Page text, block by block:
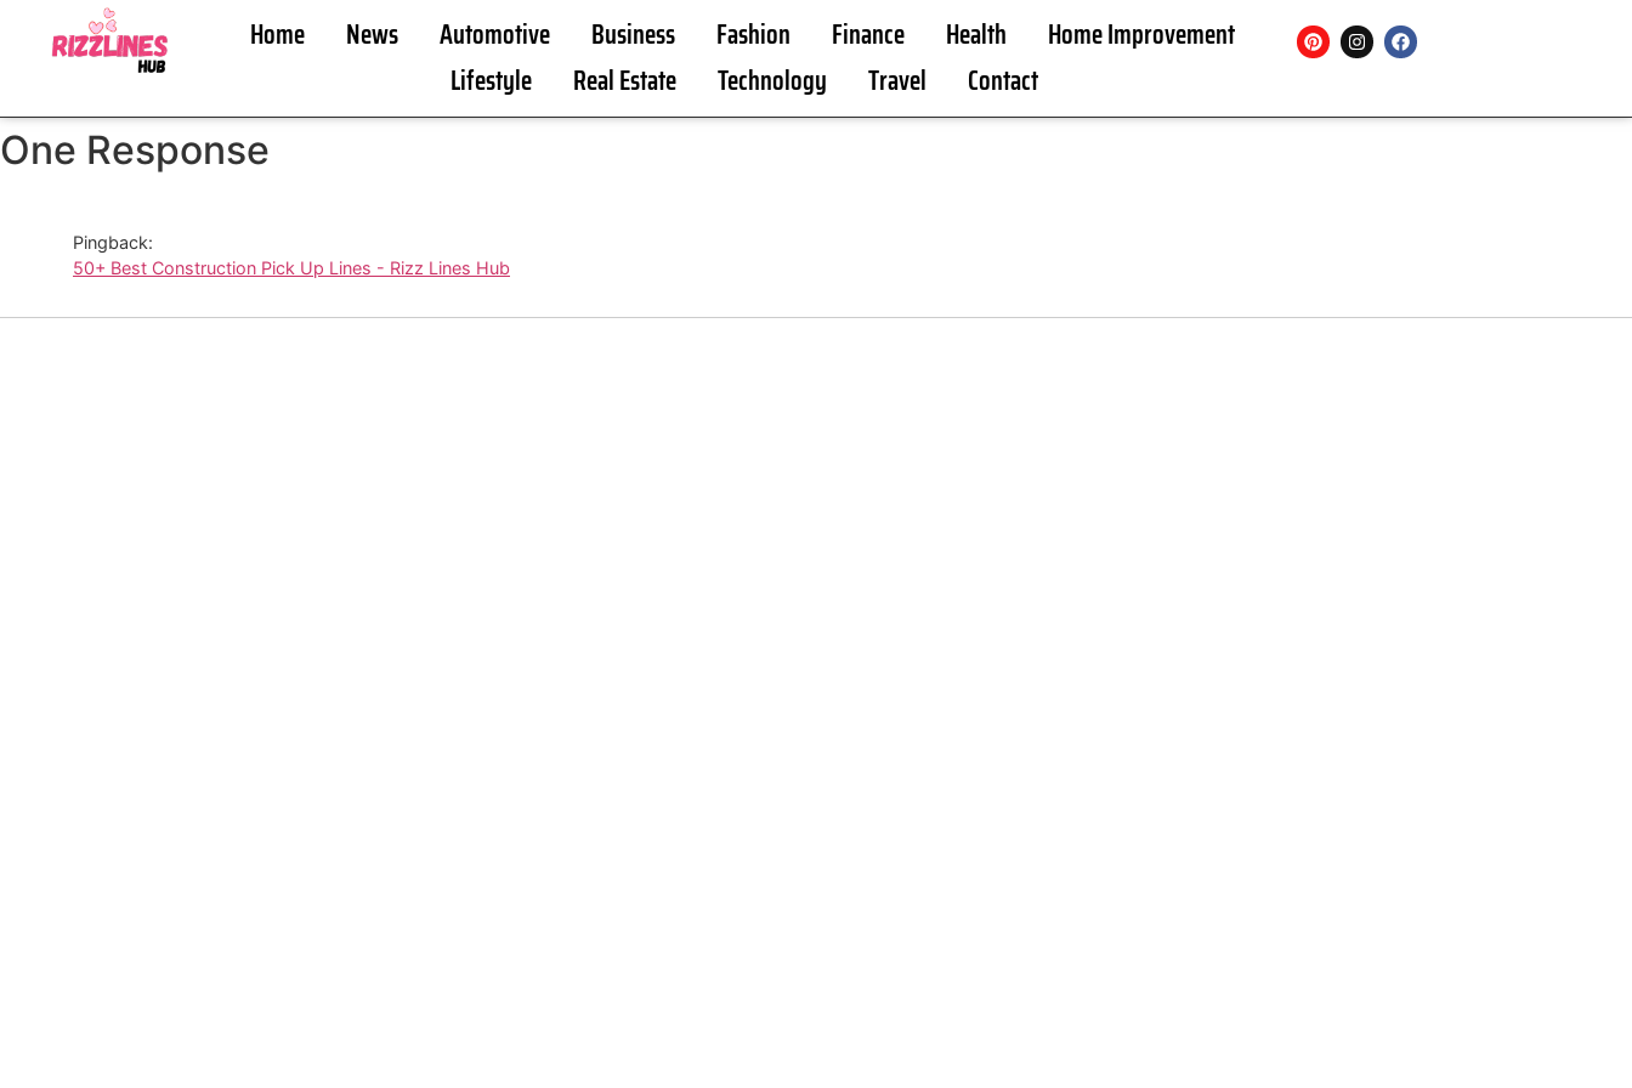
Home News Automotive Business Fashion Finance Health
Home Improvement
Lifestyle
Real Estate Technology Travel Contact
One Response
Pingback:
50+ Best Construction Pick Up Lines - Rizz Lines Hub